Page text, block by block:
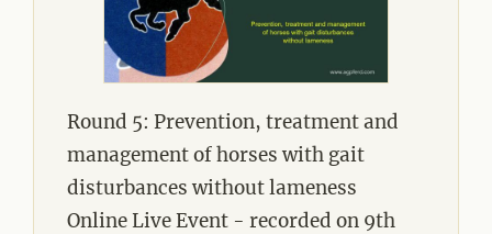
Round 5: Prevention, treatment and
management of horses with gait
disturbances without lameness
Online Live Event - recorded on 9th